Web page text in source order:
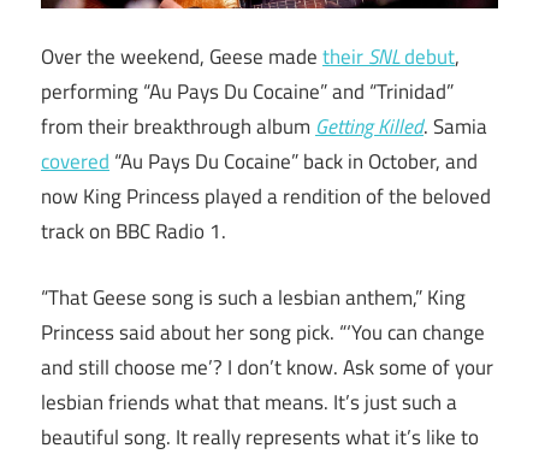
Over the weekend, Geese madetheirSNLdebut,
performing “Au Pays Du Cocaine” and “Trinidad”
from their breakthrough album Getting Killed. Samia
covered “Au Pays Du Cocaine” back in October, and
now King Princess played a rendition of the beloved
track on BBC Radio 1.
“That Geese song is such a lesbian anthem,” King
Princess said about her song pick. “‘You can change
and still choose me’? I don’t know. Ask some of your
lesbian friends what that means. It’s just such a
beautiful song. It really represents what it’s like to